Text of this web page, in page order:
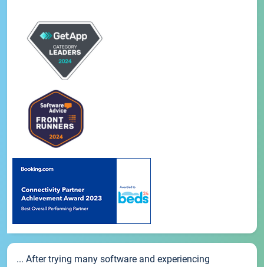
... After trying many software and experiencing